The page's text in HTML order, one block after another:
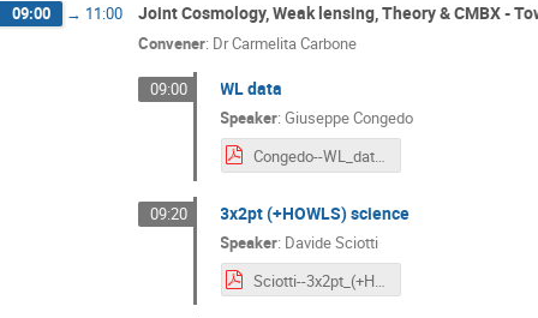
09:00 → 11:00 Joint Cosmology, Weak lensing, Theory & CMBX -
Convener: DrCarmelita Carbone
09:00 WL data
Speaker:Giuseppe Congedo
Congedo--WL_data_processing.pdf
09:20 3x2pt (+HOWLS) science
Speaker: Davide Sciotti
Sciotti--3x2pt_(+HOWLS)_science.pdf